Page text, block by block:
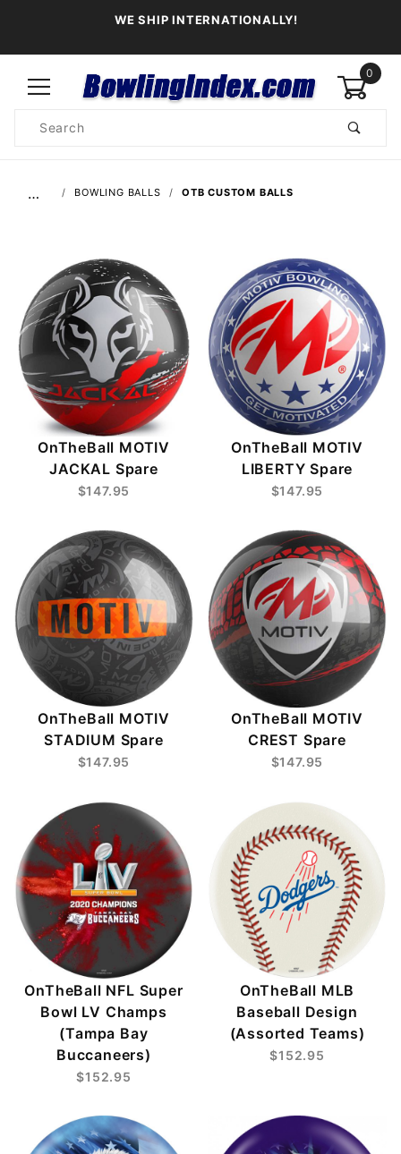
WE SHIP INTERNATIONALLY!
0
Search
… BOWLING BALLS OTB CUSTOM BALLS
OnTheBall MOTIV
JACKAL Spare
$147.95
OnTheBall MOTIV
LIBERTY Spare
$147.95
OnTheBall MOTIV
STADIUM Spare
$147.95
OnTheBall MOTIV
CREST Spare
$147.95
OnTheBall NFL Super
Bowl LV Champs
(Tampa Bay
Buccaneers)
$152.95
OnTheBall MLB
Baseball Design
(Assorted Teams)
$152.95